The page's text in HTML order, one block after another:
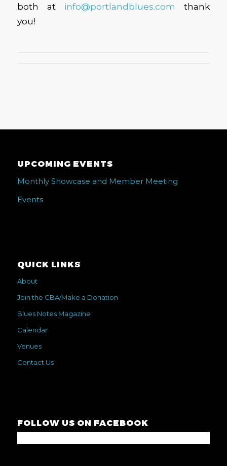
both at info@portlandblues.com
thank
you!
UPCOMING EVENTS
Monthly Showcase and Member Meeting
Events
QUICK LINKS
About
Join the CBA/Make a Donation
Blues Notes Magazine
Calendar
Venues
Contact Us
FOLLOW US ON FACEBOOK